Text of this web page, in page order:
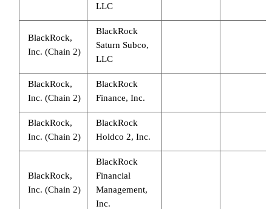
LLC
BlackRock,
Inc. (Chain 2)
BlackRock
Saturn Subco,
LLC
BlackRock,
Inc. (Chain 2)
BlackRock
Finance, Inc.
BlackRock,
Inc. (Chain 2)
BlackRock
Holdco 2, Inc.
BlackRock,
Inc. (Chain 2)
BlackRock
Financial
Management,
Inc.